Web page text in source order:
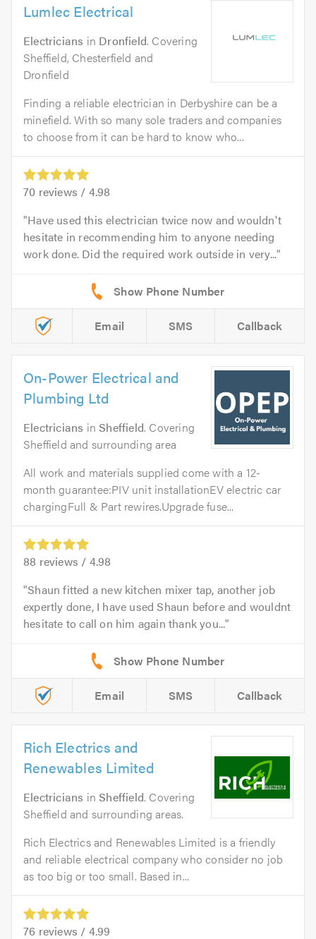
Lumlec Electrical
Electricians in Dronfield. Covering
Sheffield, Chesterfield and
Dronfield
Finding a reliable electrician in Derbyshire can be a
minefield. With so many sole traders and companies
to choose from it can be hard to know who...
70 reviews / 4.98
Have used this electrician twice now and wouldn't
hesitate in recommending him to anyone needing
work done. Did the required work outside in very...
Email SMS Callback
On-Power Electrical and
Plumbing Ltd
Electricians inSheffield. Covering
Sheffield and surrounding area
All work and materials supplied come with a 12-
month guarantee:PIV unit installationEV electric car
chargingFull & Part rewires.Upgrade fuse...
88 reviews / 4.98
Shaun fitted a new kitchen mixer tap, another job
expertly done, I have used Shaun before and wouldnt
hesitate to call on him again thank you...
Email SMS Callback
Rich Electrics and
Renewables Limited
Electricians inSheffield. Covering
Sheffield and surrounding areas.
Rich Electrics and Renewables Limited is a friendly
and reliable electrical company who consider no job
as too big or too small. Based in...
76 reviews / 4.99